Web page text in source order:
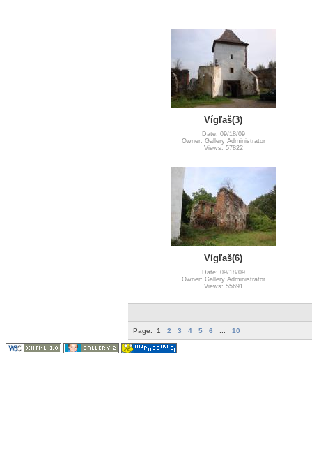
Vígľaš(3)
Date: 09/18/09
Owner: Gallery Administrator
Views: 57822
Vígľaš(6)
Date: 09/18/09
Owner: Gallery Administrator
Views: 55691
Page: 1 2 3 4 5 6 10